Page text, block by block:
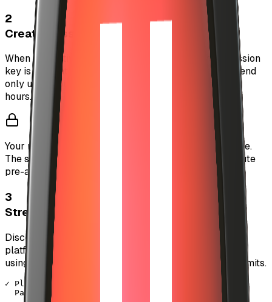
2
Create Session Key
When you activate auto-investment, a temporary session
key is generated. This key has limited authority to spend
only up to your configured limits and expires after 24
hours.
Your main wallet private key never leaves your device.
The session key is stored securely and can only execute
pre-authorized actions.
3
Stream Music Freely
Discover and play music without interruption. The
platform automatically handles X402 micropayments
using your session key, staying within your spending limits.
✓ Playing "Midnight Dreams" - Artist Name
  Payment: $0.015 USDC (auto-paid)